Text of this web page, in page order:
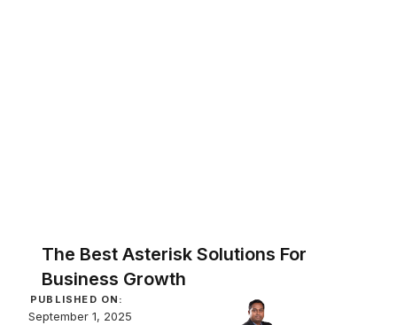
The Best Asterisk Solutions For
Business Growth
PUBLISHED ON:
September 1, 2025